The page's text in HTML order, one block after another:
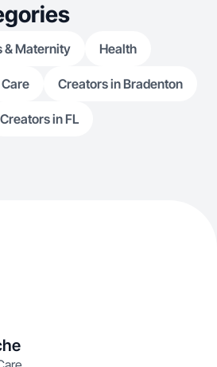
& Maternity Health
Creators in Bradenton
Creators in FL